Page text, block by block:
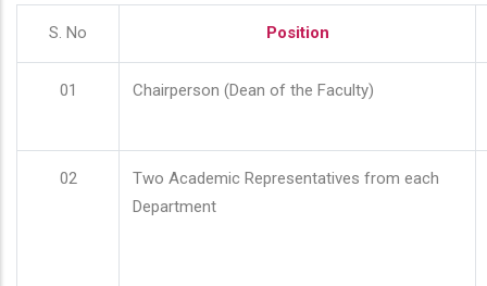
S. No Position
01 Chairperson (Dean of the Faculty)
02
Two Academic Representatives from each
Department